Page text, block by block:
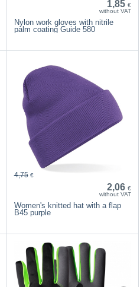
1,85 €
without VAT
Nylon work gloves with nitrile
palm coating Guide 580
2,06 €
without VAT
4,75 €
Women's knitted hat with a flap
B45 purple